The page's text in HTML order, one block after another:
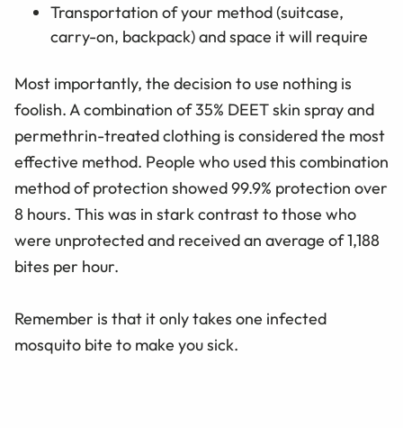
Transportation of your method (suitcase,
carry-on, backpack) and space it will require
Most importantly, the decision to use nothing is
foolish. A combination of 35% DEET skin spray and
permethrin-treated clothing is considered the most
effective method. People who used this combination
method of protection showed 99.9% protection over
8 hours. This was in stark contrast to those who
were unprotected and received an average of 1,188
bites per hour.
Remember is that it only takes one infected
mosquito bite to make you sick.